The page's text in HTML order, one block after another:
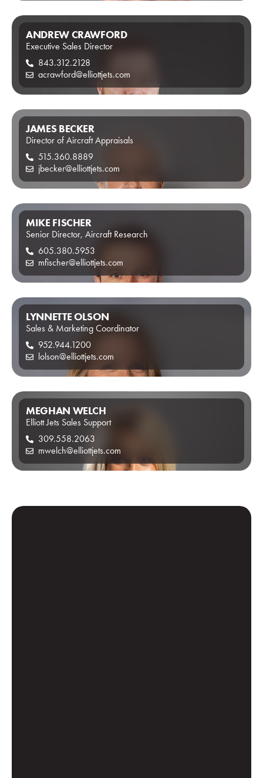
ANDREW CRAWFORD
Executive Sales Director
843.312.2128
acrawford@elliottjets.com
JAMES BECKER
Director of Aircraft Appraisals
515.360.8889
jbecker@elliottjets.com
MIKE FISCHER
Senior Director, Aircraft Research
605.380.5953
mfischer@elliottjets.com
LYNNETTE OLSON
Sales & Marketing Coordinator
952.944.1200
lolson@elliottjets.com
MEGHAN WELCH
Elliott Jets Sales Support
309.558.2063
mwelch@elliottjets.com